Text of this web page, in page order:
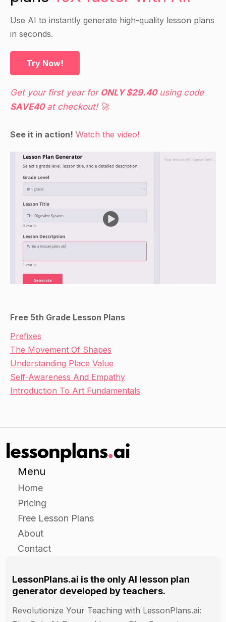
Use AI to instantly generate high-quality lesson plans
in seconds.
Try Now!
Get your first year for ONLY $29.40using code
SAVE40at checkout! 🚀
See it in action! Watch the video!
Free 5th Grade Lesson Plans
Prefixes
The Movement Of Shapes
Understanding Place Value
Self-Awareness And Empathy
Introduction To Art Fundamentals
Menu
Home
Pricing
Free Lesson Plans
About
Contact
LessonPlans.ai is the only AI lesson plan
generator developed by teachers.
Revolutionize Your Teaching with LessonPlans.ai: